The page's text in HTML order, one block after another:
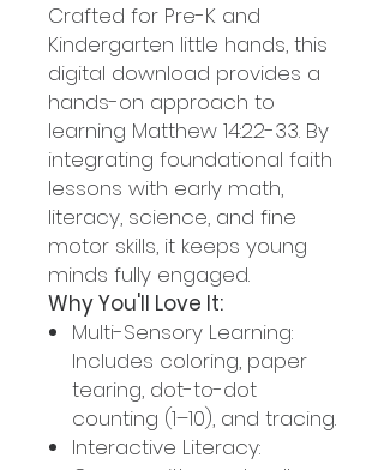
Crafted for Pre-K and
Kindergarten little hands, this
digital download provides a
hands-on approach to
learning Matthew 14:22-33. By
integrating foundational faith
lessons with early math,
literacy, science, and fine
motor skills, it keeps young
minds fully engaged.
Why You'll Love It:
Multi-Sensory Learning:
Includes coloring, paper
tearing, dot-to-dot
counting (1–10), and tracing.
Interactive Literacy: